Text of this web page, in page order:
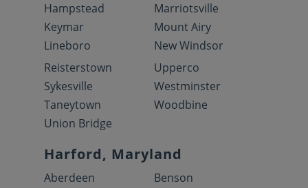
Hampstead
Keymar
Lineboro
Marriotsville
Mount Airy
New Windsor
Reisterstown
Sykesville
Taneytown
Union Bridge
Upperco
Westminster
Woodbine
Harford, Maryland
Aberdeen
Benson